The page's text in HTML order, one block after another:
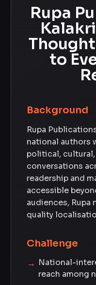
Rupa
to
Background
Rupa
national authors
political,
conversations
readership and
accessible
audiences, Rupa
quality
Challenge
National-
reach among